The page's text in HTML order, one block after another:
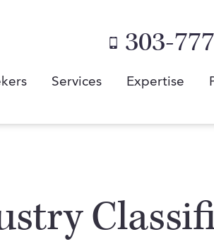
303-
Services Expertise